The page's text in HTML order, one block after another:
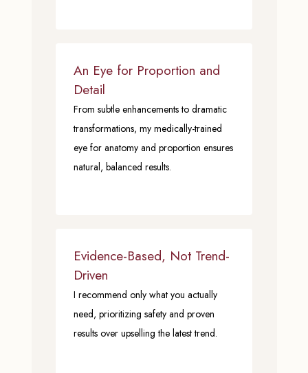
An Eye for Proportion and
Detail
From subtle enhancements to dramatic
transformations, my medically-trained
eye for anatomy and proportion ensures
natural, balanced results.
Evidence-Based, Not Trend-
Driven
I recommend only what you actually
need, prioritizing safety and proven
results over upselling the latest trend.